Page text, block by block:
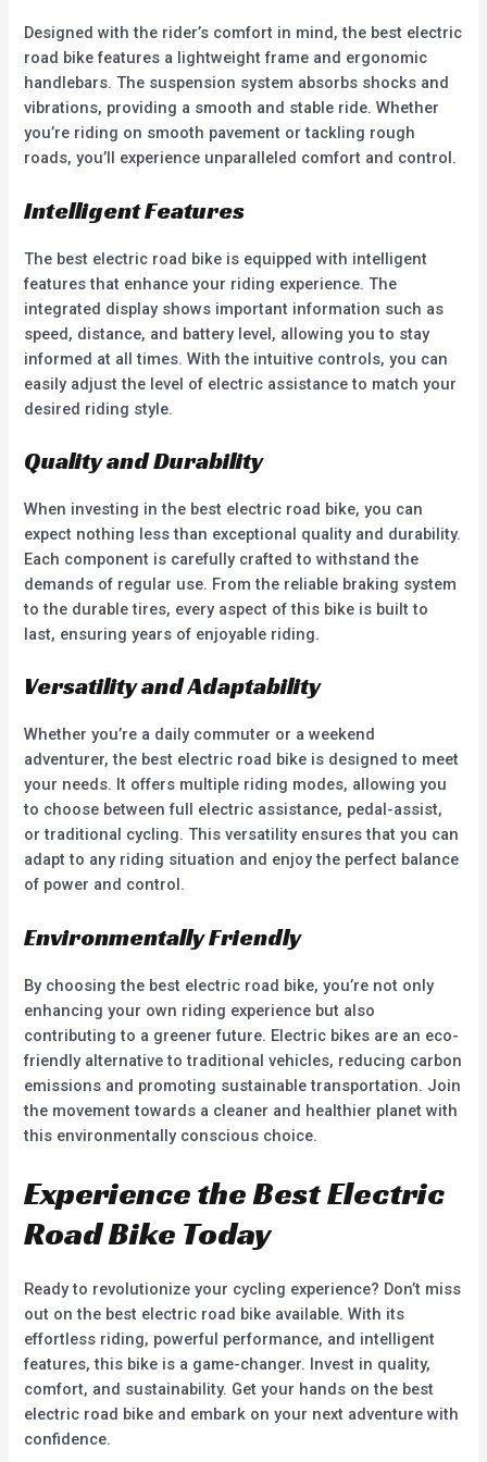
Designed with the rider’s comfort in mind, the best electric
road bike features a lightweight frame and ergonomic
handlebars. The suspension system absorbs shocks and
vibrations, providing a smooth and stable ride. Whether
you’re riding on smooth pavement or tackling rough
roads, you’ll experience unparalleled comfort and control.
Intelligent Features
The best electric road bike is equipped with intelligent
features that enhance your riding experience. The
integrated display shows important information such as
speed, distance, and battery level, allowing you to stay
informed at all times. With the intuitive controls, you can
easily adjust the level of electric assistance to match your
desired riding style.
Quality and Durability
When investing in the best electric road bike, you can
expect nothing less than exceptional quality and durability.
Each component is carefully crafted to withstand the
demands of regular use. From the reliable braking system
to the durable tires, every aspect of this bike is built to
last, ensuring years of enjoyable riding.
Versatility and Adaptability
Whether you’re a daily commuter or a weekend
adventurer, the best electric road bike is designed to meet
your needs. It offers multiple riding modes, allowing you
to choose between full electric assistance, pedal-assist,
or traditional cycling. This versatility ensures that you can
adapt to any riding situation and enjoy the perfect balance
of power and control.
Environmentally Friendly
By choosing the best electric road bike, you’re not only
enhancing your own riding experience but also
contributing to a greener future. Electric bikes are an eco-
friendly alternative to traditional vehicles, reducing carbon
emissions and promoting sustainable transportation. Join
the movement towards a cleaner and healthier planet with
this environmentally conscious choice.
Experience the Best Electric
Road Bike Today
Ready to revolutionize your cycling experience? Don’t miss
out on the best electric road bike available. With its
effortless riding, powerful performance, and intelligent
features, this bike is a game-changer. Invest in quality,
comfort, and sustainability. Get your hands on the best
electric road bike and embark on your next adventure with
confidence.